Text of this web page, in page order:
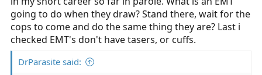
going to do when they draw? Stand there, wait for the
cops to come and do the same thing they are? Last i
checked EMT's don't have tasers, or cuffs.
DrParasite said: